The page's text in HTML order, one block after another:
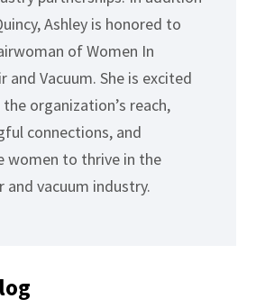
Ashley is honored to
of Women In
and Vacuum. She is excited
organization’s reach,
connections, and
women to thrive in the
and vacuum industry.